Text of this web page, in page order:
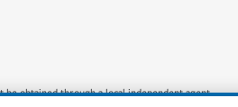
obtained through a local independent agent.